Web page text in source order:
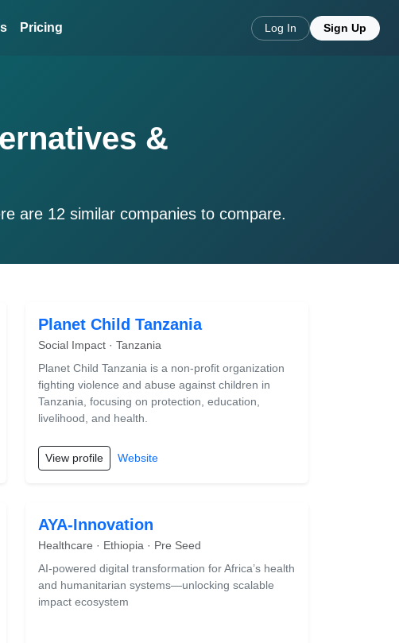
Pricing Log In Sign Up
&
are 12 similar companies to compare.
Planet Child Tanzania
Social Impact · Tanzania
Planet Child Tanzania is a non-profit organization
fighting violence and abuse against children in
Tanzania, focusing on protection, education,
livelihood, and health.
View profile Website
AYA-Innovation
Healthcare · Ethiopia · Pre Seed
AI-powered digital transformation for Africa’s health
and humanitarian systems—unlocking scalable
impact ecosystem